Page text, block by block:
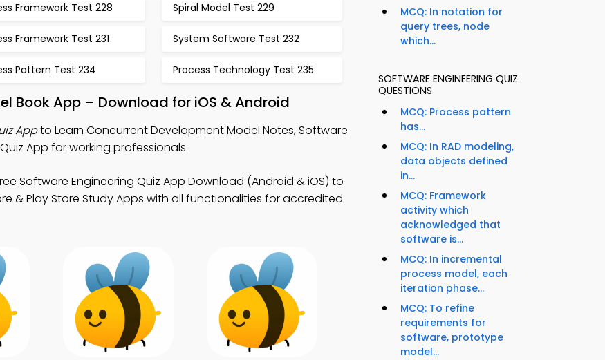
Framework Test 228 Spiral Model Test 229
Framework Test 231 System Software Test 232
Pattern Test 234 Process Technology Test 235
Book App – Download for iOS & Android
Appto Learn Concurrent Development Model Notes, Software
App for working professionals.
Software Engineering Quiz App Download (Android & iOS) to
& Play Store Study Apps with all functionalities for accredited
MCQ: In notation for
query trees, node
which...
SOFTWARE ENGINEERING QUIZ
QUESTIONS
MCQ: Process pattern
has...
MCQ: In RAD modeling,
data objects defined
in...
MCQ: Framework
activity which
acknowledged that
software is...
MCQ: In incremental
process model, each
iteration phase...
MCQ: To refine
requirements for
software, prototype
model...